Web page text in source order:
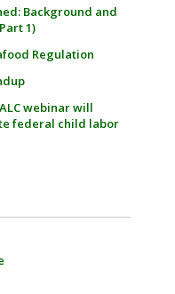
Background and
1)
Regulation
webinar will
federal child labor